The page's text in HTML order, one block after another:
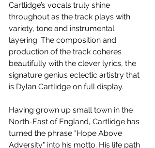
Cartlidge’s vocals truly shine
throughout as the track plays with
variety, tone and instrumental
layering. The composition and
production of the track coheres
beautifully with the clever lyrics, the
signature genius eclectic artistry that
is Dylan Cartlidge on full display.
Having grown up small town in the
North-East of England, Cartlidge has
turned the phrase "Hope Above
Adversity" into his motto. His life path